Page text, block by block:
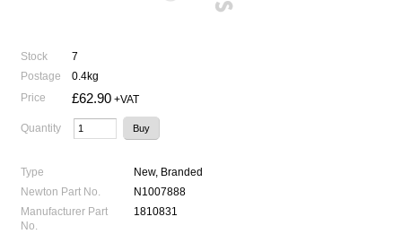
Stock
7
Postage
0.4kg
Price
£62.90 +VAT
Quantity
Type
New, Branded
Newton Part No.
N1007888
Manufacturer Part
No.
1810831